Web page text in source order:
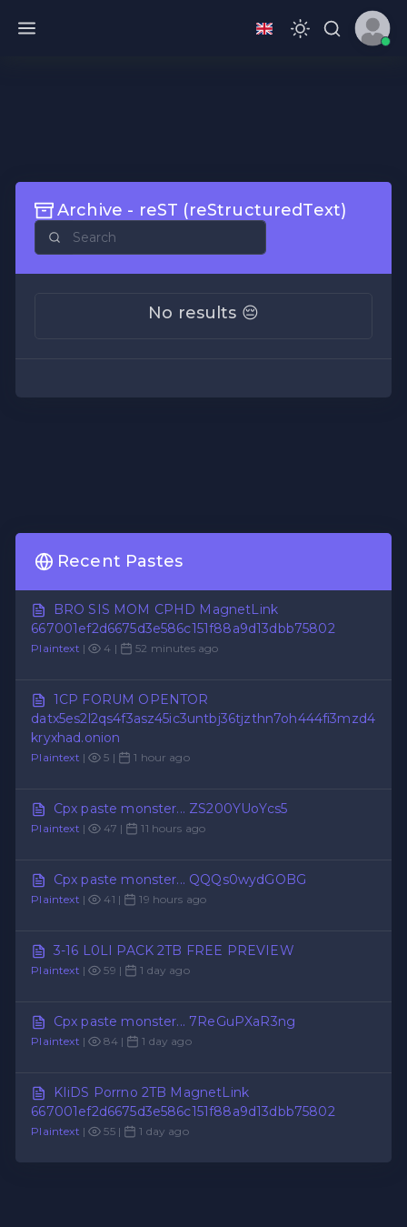
Archive - reST (reStructuredText)
No results 😔
Recent Pastes
BRO SIS MOM CPHD MagnetLink
667001ef2d6675d3e586c151f88a9d13dbb75802
Plaintext | 4 | 52 minutes ago
1CP FORUM OPENTOR
datx5es2l2qs4f3asz45ic3untbj36tjzthn7oh444fi3mzd4
kryxhad.onion
Plaintext | 5 | 1 hour ago
Cpx paste monster... ZS200YUoYcs5
Plaintext | 47 | 11 hours ago
Cpx paste monster... QQQs0wydGOBG
Plaintext | 41 | 19 hours ago
3-16 L0LI PACK 2TB FREE PREVIEW
Plaintext | 59 | 1 day ago
Cpx paste monster... 7ReGuPXaR3ng
Plaintext | 84 | 1 day ago
KIiDS Porrno 2TB MagnetLink
667001ef2d6675d3e586c151f88a9d13dbb75802
Plaintext | 55 | 1 day ago